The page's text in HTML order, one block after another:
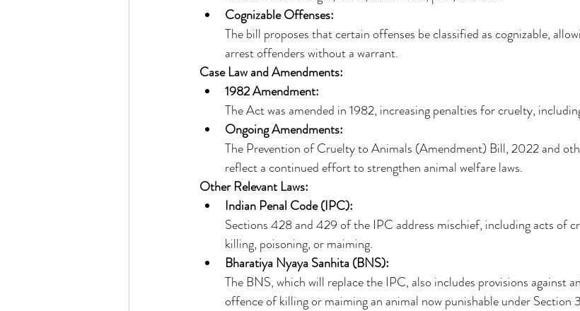
Cognizable Offenses:
The bill proposes that certain offenses be classified as cognizable,
arrest offenders without a warrant.
Case Law and Amendments:
1982 Amendment:
The Act was amended in 1982, increasing penalties for cruelty,
Ongoing Amendments:
The Prevention of Cruelty to Animals (Amendment) Bill, 2022 and
reflect a continued effort to strengthen animal welfare laws.
Other Relevant Laws:
Indian Penal Code (IPC):
Sections 428 and 429 of the IPC address mischief, including acts of
killing, poisoning, or maiming.
Bharatiya Nyaya Sanhita (BNS):
The BNS, which will replace the IPC, also includes provisions against
offence of killing or maiming an animal now punishable under Section